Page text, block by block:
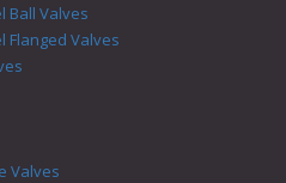
Ball Valves
Flanged Valves
Valves